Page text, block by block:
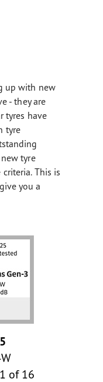
up with new
- they are
tyres have
tyre
tyre
This is
you a
of 16